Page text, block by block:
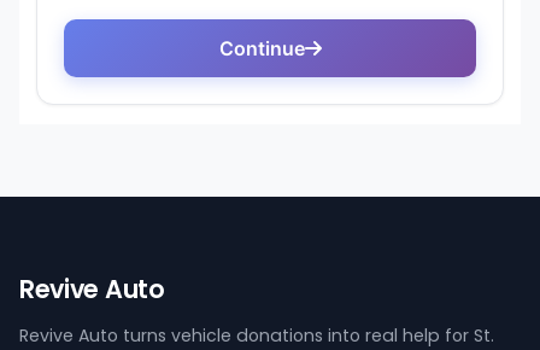
Revive Auto
Revive Auto turns vehicle donations into real help for St.